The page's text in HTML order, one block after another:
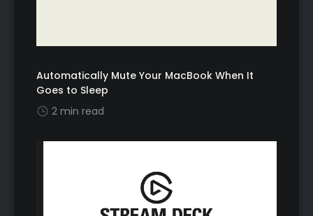
Automatically Mute Your MacBook When It
Goes to Sleep
2 min read